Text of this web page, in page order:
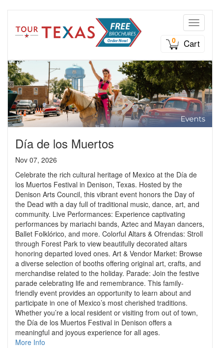
Toggle
0
Cart
Día de los Muertos
Nov 07, 2026
Celebrate the rich cultural heritage of Mexico at the Día de
los Muertos Festival in Denison, Texas. Hosted by the
Denison Arts Council, this vibrant event honors the Day of
the Dead with a day full of traditional music, dance, art, and
community. Live Performances: Experience captivating
performances by mariachi bands, Aztec and Mayan dancers,
Ballet Folklórico, and more. Colorful Altars & Ofrendas: Stroll
through Forest Park to view beautifully decorated altars
honoring departed loved ones. Art & Vendor Market: Browse
a diverse selection of booths offering original art, crafts, and
merchandise related to the holiday. Parade: Join the festive
parade celebrating life and remembrance. This family-
friendly event provides an opportunity to learn about and
participate in one of Mexico’s most cherished traditions.
Whether you’re a local resident or visiting from out of town,
the Día de los Muertos Festival in Denison offers a
meaningful and joyous experience for all ages.
More Info